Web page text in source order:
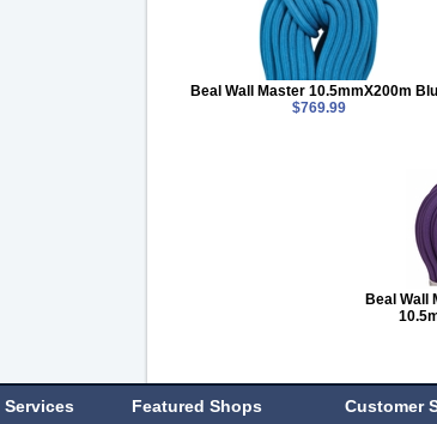
Beal Wall Master 10.5mmX200m
$769.99
Beal Wall
Featured Shops Customer